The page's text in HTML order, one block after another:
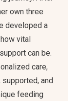
own three
developed a
vital
can be.
care,
and
feeding